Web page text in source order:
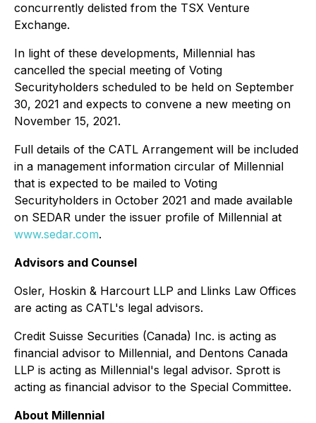
concurrently delisted from the TSX Venture
Exchange.
In light of these developments, Millennial has
cancelled the special meeting of Voting
Securityholders scheduled to be held on September
30, 2021 and expects to convene a new meeting on
November 15, 2021.
Full details of the CATL Arrangement will be included
in a management information circular of Millennial
that is expected to be mailed to Voting
Securityholders in October 2021 and made available
on SEDAR under the issuer profile of Millennial at
www.sedar.com.
Advisors and Counsel
Osler, Hoskin & Harcourt LLP and Llinks Law Offices
are acting as CATL's legal advisors.
Credit Suisse Securities (Canada) Inc. is acting as
financial advisor to Millennial, and Dentons Canada
LLP is acting as Millennial's legal advisor. Sprott is
acting as financial advisor to the Special Committee.
About Millennial